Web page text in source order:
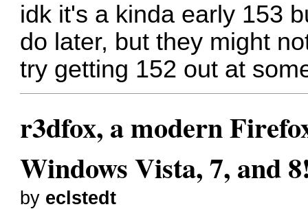
idk it's a kinda early 153
do later, but they might
try getting 152 out at
r3dfox, a modern
Windows Vista, 7, and
by eclstedt